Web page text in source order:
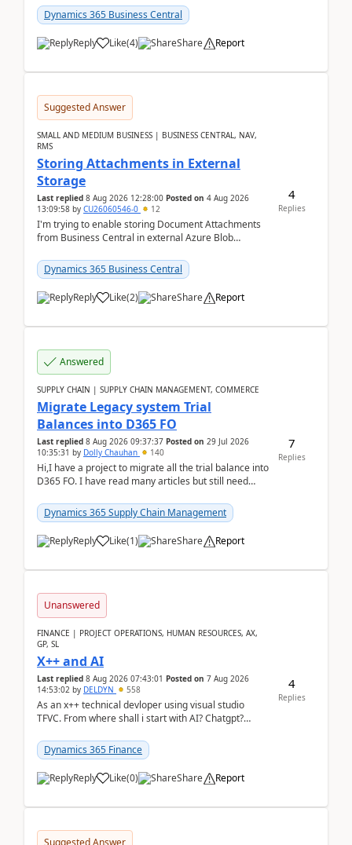
Dynamics 365 Business Central
Reply Like(4) Share Report
Suggested Answer
SMALL AND MEDIUM BUSINESS | BUSINESS CENTRAL, NAV,
RMS
Storing Attachments in External
Storage
Last replied 8 Aug 2026 12:28:00 Posted on 4 Aug 2026
13:09:58 by CU26060546-0 12
I'm trying to enable storing Document Attachments
from Business Central in external Azure Blob
documentatio...
Dynamics 365 Business Central
Reply Like(2) Share Report
4
Replies
Answered
SUPPLY CHAIN | SUPPLY CHAIN MANAGEMENT, COMMERCE
Migrate Legacy system Trial
Balances into D365 FO
Last replied 8 Aug 2026 09:37:37 Posted on 29 Jul 2026
10:35:31 by Dolly Chauhan 140
Hi,I have a project to migrate all the trial balance into
D365 FO. I have read many articles but still need
Dynamics 365 Supply Chain Management
Reply Like(1) Share Report
7
Replies
Unanswered
FINANCE | PROJECT OPERATIONS, HUMAN RESOURCES, AX,
GP, SL
X++ and AI
Last replied 8 Aug 2026 07:43:01 Posted on 7 Aug 2026
14:53:02 by DELDYN 558
As an x++ technical devloper using visual studio
TFVC. From where shall i start with AI? Chatgpt?
Dynamics 365 Finance
Reply Like(0) Share Report
4
Replies
Suggested Answer